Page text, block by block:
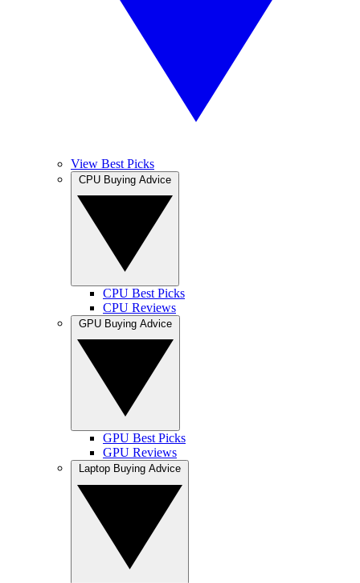
View Best Picks
CPU Best Picks
CPU Reviews
GPU Best Picks
GPU Reviews